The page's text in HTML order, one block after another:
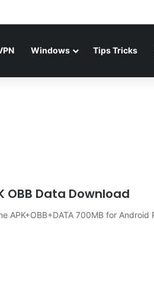
Windows Tips Tricks
OBB Data Download
APK+OBB+DATA 700MB for Android